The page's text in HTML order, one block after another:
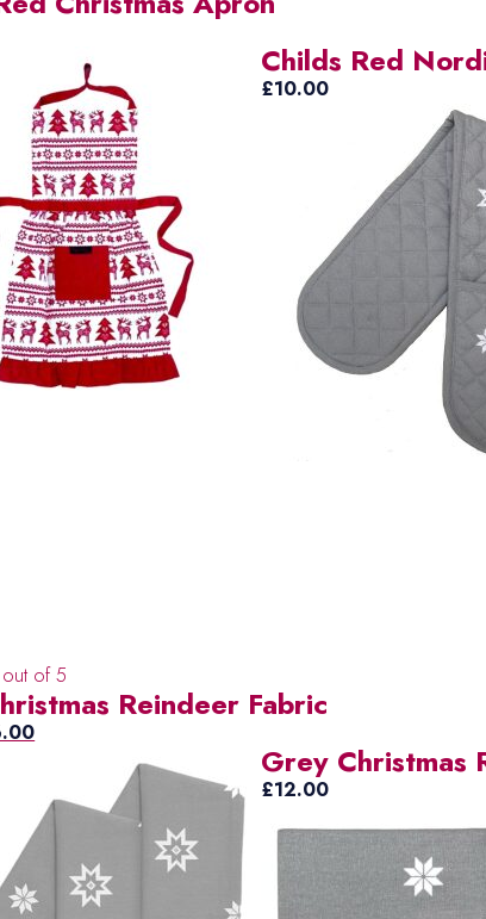
Childs Red
£10.00
out of 5
Reindeer Fabric
Current
£6.00.
Grey Christmas
£12.00